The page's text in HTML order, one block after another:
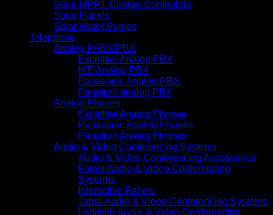
Solar MPPT Charge Controllers
Solar Panels
Solar Water Pumps
Telephone
Analog PABX/PBX
Excelltiel Analog PBX
IKE Analog PBX
Panasonic Analog PBX
Panatron analog PBX
Analog Phones
Excelltiel Analog Phones
Panasonic Analog Phones
Panatron Analog Phones
Audio & Video Conferencing Systems
Audio & Video Conferencing Accessories
Fanvil Audio & Video Conferencing
Systems
Interactive Panels
Jabra Audio & Video Conferencing Systems
Logitech Audio & Video Conferencing